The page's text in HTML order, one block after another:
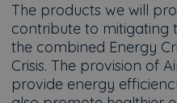
The products we will
contribute to mitigating
the combined Energy
Crisis. The provision of
provide energy